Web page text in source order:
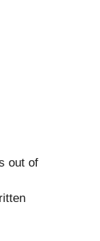
out of